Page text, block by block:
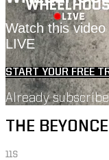
Watch this
LIVE
START YOUR FREE
Already
THE
11S